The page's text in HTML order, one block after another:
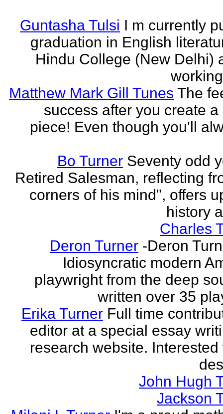
Guntasha Tulsi I m currently
graduation in English
Hindu College (New Delhi)
Matthew Mark Gill Tunes The
success after you create a
piece! Even though you'll
Bo Turner Seventy odd
Retired Salesman, reflecting
corners of his mind", offers
history
Charles
Deron Turner -Deron
Idiosyncratic modern
playwright from the deep
written over 35
Erika Turner Full time
editor at a special essay
research website. Interested
John Hugh
Jackson